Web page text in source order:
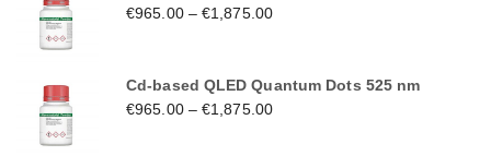
€965.00–€1,875.00
Cd-based QLED Quantum Dots 525 nm
€965.00–€1,875.00